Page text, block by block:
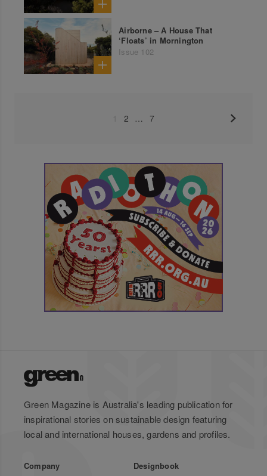
Airborne – A House That
‘Floats’ in Mornington
Issue 102
2 … 7
Green Magazine is Australia's leading publication for
inspirational stories on sustainable design featuring
local and international houses, gardens and profiles.
Company Designbook